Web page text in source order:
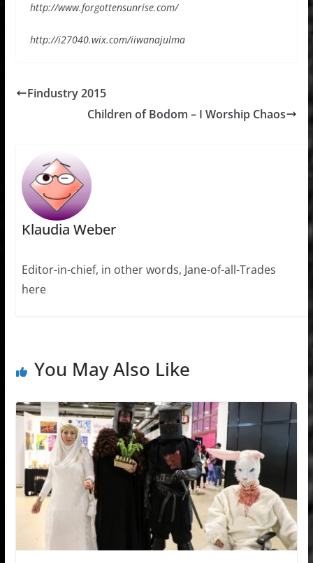
http://www.forgottensunrise.com/
http://i27040.wix.com/iiwanajulma
Findustry 2015
Children of Bodom – I Worship Chaos
Klaudia Weber
Editor-in-chief, in other words, Jane-of-all-Trades
here
You May Also Like